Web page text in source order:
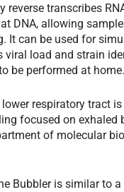
reverse transcribes
DNA, allowing
It can be used for
viral load and strain
be performed at home.
respiratory tract
focused on exhaled
of molecular
Bubbler is similar to